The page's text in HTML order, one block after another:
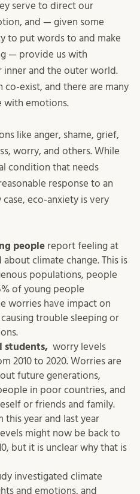
serve to direct our
and — given some
to put words to and make
— provide us with
and the outer world.
exist, and there are many
with emotions.
like anger, shame, grief,
worry, and others. While
condition that needs
response to an
eco-anxiety is very
people report feeling at
climate change. This is
populations, people
of young people
worries have impact on
trouble sleeping or
students, worry levels
2010 to 2020. Worries are
future generations,
in poor countries, and
or friends and family.
this year and last year
might now be back to
but it is unclear why that is
investigated climate
and emotions, and